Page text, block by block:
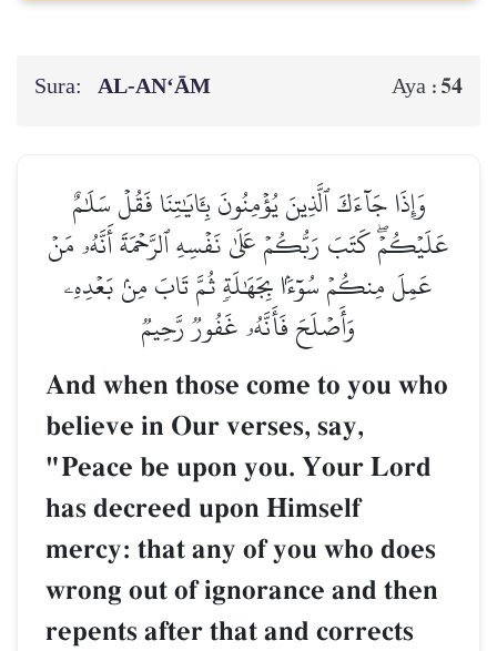
Sura: AL‑AN‘ĀM Aya : 54
وَإِذَا جَآءَكَ ٱلَّذِينَ يُؤۡمِنُونَ بِـَٔايَٰتِنَا فَقُلۡ سَلَٰمٌ
عَلَيۡكُمۡۖ كَتَبَ رَبُّكُمۡ عَلَىٰ نَفۡسِهِ ٱلرَّحۡمَةَ أَنَّهُۥ مَنۡ
عَمِلَ مِنكُمۡ سُوٓءَۢا بِجَهَٰلَةٖ ثُمَّ تَابَ مِنۢ بَعۡدِهِۦ
وَأَصۡلَحَ فَأَنَّهُۥ غَفُورٞ رَّحِيمٞ
And when those come to you who
believe in Our verses, say,
"Peace be upon you. Your Lord
has decreed upon Himself
mercy: that any of you who does
wrong out of ignorance and then
repents after that and corrects